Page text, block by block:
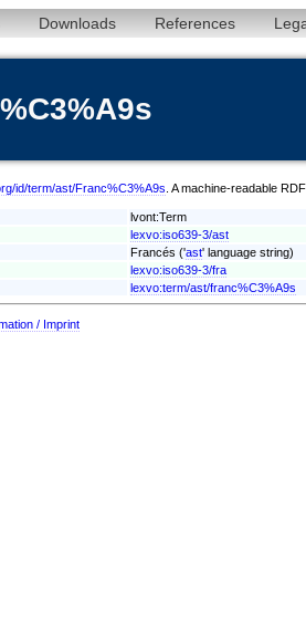
Downloads References
id/term/ast/Franc%C3%A9s . A machine-readable
lvont:Term
lexvo:iso639-3/ast
Francés ('ast' language string)
lexvo:iso639-3/fra
lexvo:term/ast/franc%C3%A9s
/ Imprint